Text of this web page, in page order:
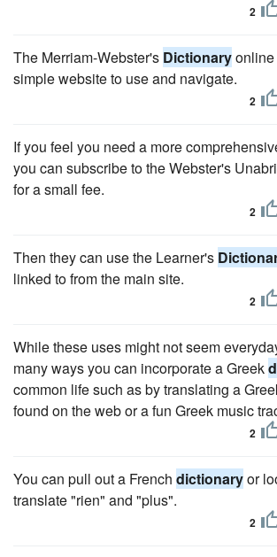
2
The Merriam-Webster's Dictionary
simple website to use and navigate.
2
If you feel you need a more
you can subscribe to the Webster's
for a small fee.
2
Then they can use the Learner's
linked to from the main site.
2
While these uses might not seem
many ways you can incorporate a Greek
common life such as by translating a
found on the web or a fun Greek music
2
You can pull out a French dictionaryor
translate "rien" and "plus".
2